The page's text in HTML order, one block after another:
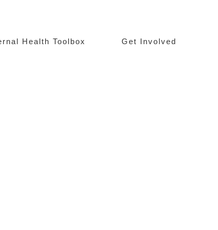
Health Toolbox Get Involved